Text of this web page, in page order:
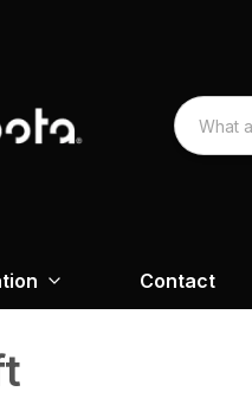
Contact